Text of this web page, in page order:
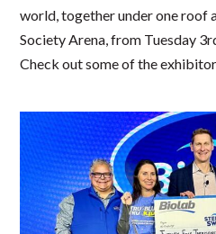
world, together under one roof
Society Arena, from Tuesday
Check out some of the